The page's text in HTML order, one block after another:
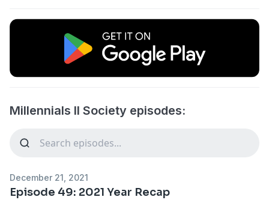
Millennials II Society episodes:
December 21, 2021
Episode 49: 2021 Year Recap